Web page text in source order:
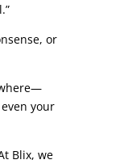
or
your
Blix, we